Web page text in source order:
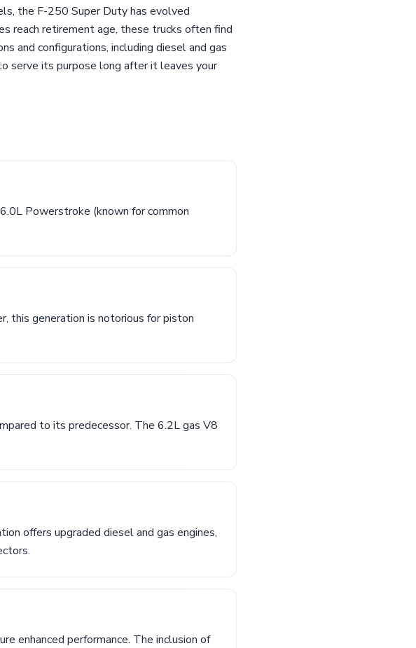
the F-250 Super Duty has evolved
reach retirement age, these trucks often find
and configurations, including diesel and gas
serve its purpose long after it leaves your
Powerstroke (known for common
this generation is notorious for piston
to its predecessor. The 6.2L gas V8
offers upgraded diesel and gas engines,
enhanced performance. The inclusion of